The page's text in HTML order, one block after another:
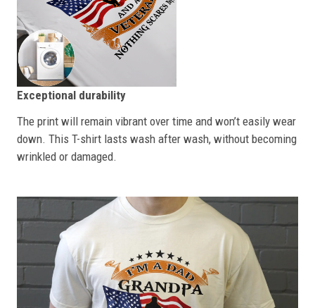
Exceptional durability
The print will remain vibrant over time and won’t easily wear
down. This T-shirt lasts wash after wash, without becoming
wrinkled or damaged.